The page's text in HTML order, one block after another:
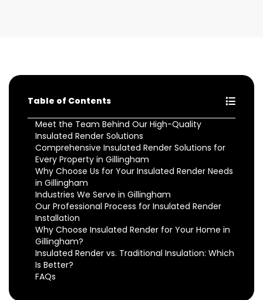
Table of Contents
Meet the Team Behind Our High-Quality
Insulated Render Solutions
Comprehensive Insulated Render Solutions for
Every Property in Gillingham
Why Choose Us for Your Insulated Render Needs
in Gillingham
Industries We Serve in Gillingham
Our Professional Process for Insulated Render
Installation
Why Choose Insulated Render for Your Home in
Gillingham?
Insulated Render vs. Traditional Insulation: Which
Is Better?
FAQs